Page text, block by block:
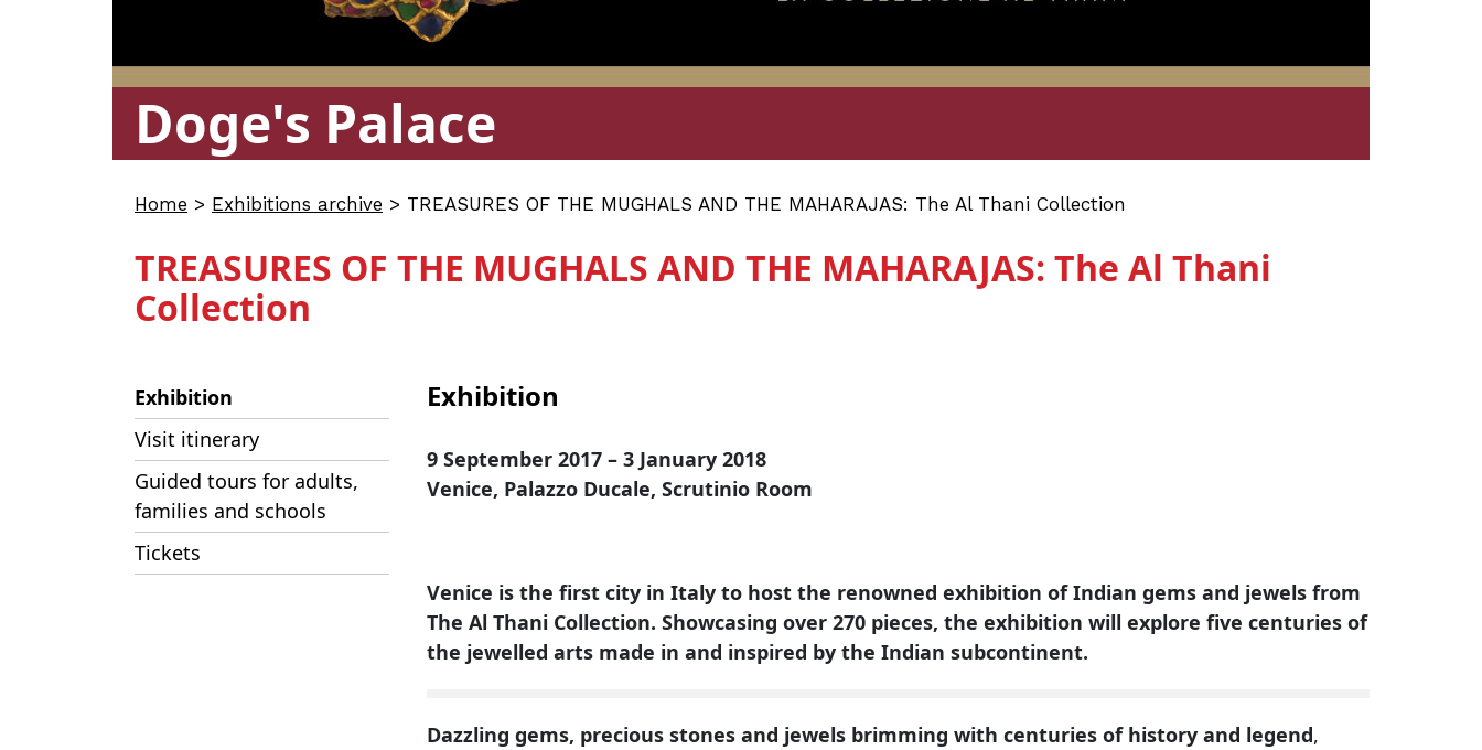
Doge's Palace
Home > Exhibitions archive > TREASURES OF THE MUGHALS AND THE MAHARAJAS: The Al Thani Collection
TREASURES OF THE MUGHALS AND THE MAHARAJAS: The Al Thani
Collection
Exhibition
Visit itinerary
Guided tours for adults,
families and schools
Tickets
Exhibition
9 September 2017 – 3 January 2018
Venice, Palazzo Ducale, Scrutinio Room
Venice is the first city in Italy to host the renowned exhibition of Indian gems and jewels from
The Al Thani Collection. Showcasing over 270 pieces, the exhibition will explore five centuries of
the jewelled arts made in and inspired by the Indian subcontinent.
Dazzling gems, precious stones and jewels brimming with centuries of history and legend,